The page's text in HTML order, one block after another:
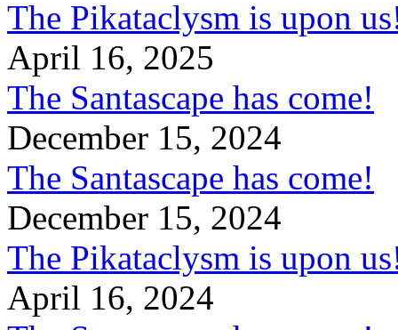
The Pikataclysm is upon
April 16, 2025
The Santascape has come!
December 15, 2024
The Santascape has come!
December 15, 2024
The Pikataclysm is upon
April 16, 2024